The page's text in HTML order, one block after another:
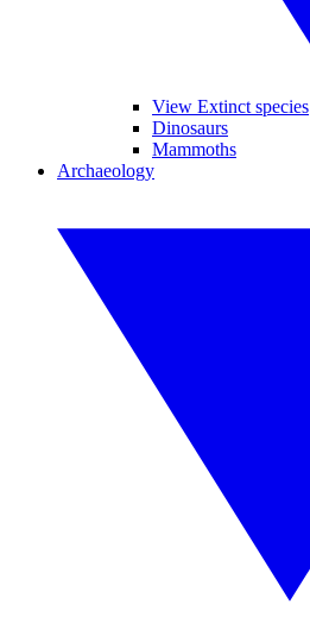
View Extinct species
Dinosaurs
Mammoths
Archaeology